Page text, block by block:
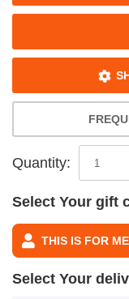
Quantity:
Select Your gift
THIS IS FOR ME
Select Your